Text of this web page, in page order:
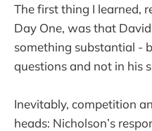
The first thing I learned,
Day One, was that
something substantial -
questions and not in his
Inevitably, competition
heads: Nicholson’s